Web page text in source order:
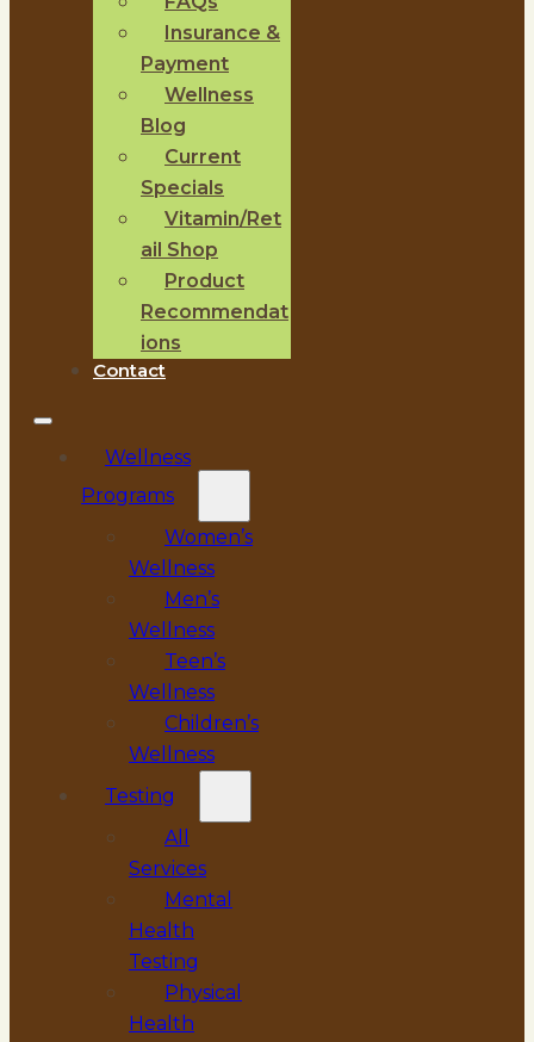
Insurance &
Payment
Wellness
Blog
Current
Specials
Vitamin/Ret
ail Shop
Product
Recommendat
ions
Contact
Wellness
Programs
Women’s
Wellness
Men’s
Wellness
Teen’s
Wellness
Children’s
Wellness
Testing
All
Services
Mental
Health
Testing
Physical
Health